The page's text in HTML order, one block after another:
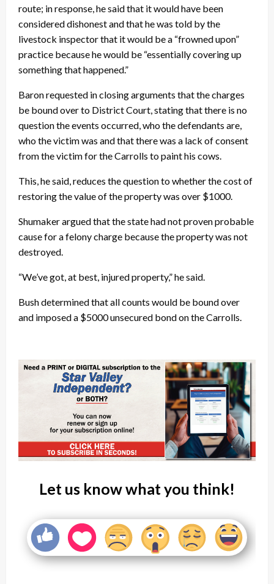
route; in response, he said that it would have been
considered dishonest and that he was told by the
livestock inspector that it would be a “frowned upon”
practice because he would be “essentially covering up
something that happened.”
Baron requested in closing arguments that the charges
be bound over to District Court, stating that there is no
question the events occurred, who the defendants are,
who the victim was and that there was a lack of consent
from the victim for the Carrolls to paint his cows.
This, he said, reduces the question to whether the cost of
restoring the value of the property was over $1000.
Shumaker argued that the state had not proven probable
cause for a felony charge because the property was not
destroyed.
“We’ve got, at best, injured property,” he said.
Bush determined that all counts would be bound over
and imposed a $5000 unsecured bond on the Carrolls.
Let us know what you think!